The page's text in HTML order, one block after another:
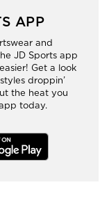
APP
and
JD Sports app
Get a look
droppin’
the heat you
today.